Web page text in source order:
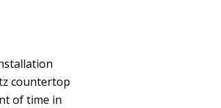
countertop
of time in